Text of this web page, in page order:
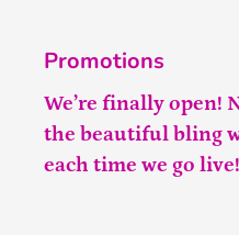
Promotions
We’re finally open!
the beautiful bling
each time we go live!